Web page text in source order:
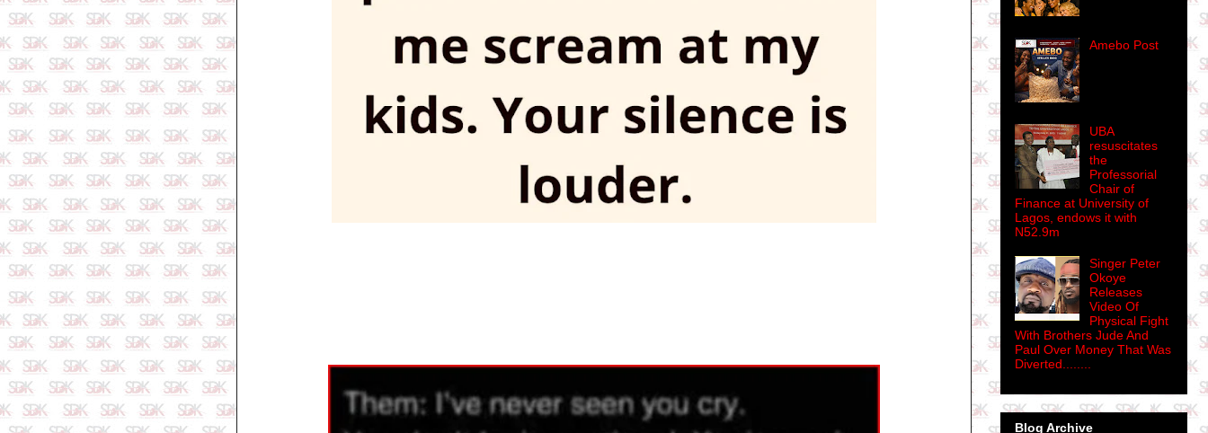
Amebo Post
UBA
resuscitates
the
Professorial
Chair of
Finance at University of
Lagos, endows it with
N52.9m
Singer Peter
Okoye
Releases
Video Of
Physical Fight
With Brothers Jude And
Paul Over Money That Was
Diverted........
Blog Archive